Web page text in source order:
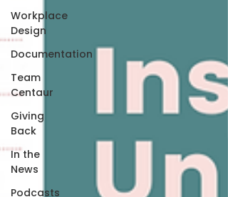
Workplace
Design
Documentation
Team
Centaur
Giving
Back
In the
News
Podcasts